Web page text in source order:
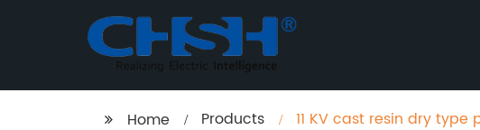
Home Products 11 KV cast resin dry